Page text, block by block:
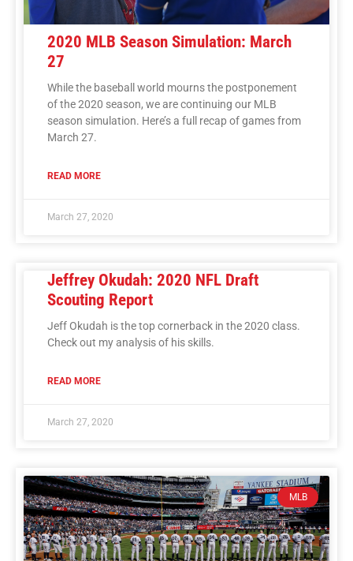
2020 MLB Season Simulation: March
27
While the baseball world mourns the postponement
of the 2020 season, we are continuing our MLB
season simulation. Here’s a full recap of games from
March 27.
READ MORE
March 27, 2020
Jeffrey Okudah: 2020 NFL Draft
Scouting Report
Jeff Okudah is the top cornerback in the 2020 class.
Check out my analysis of his skills.
READ MORE
March 27, 2020
MLB